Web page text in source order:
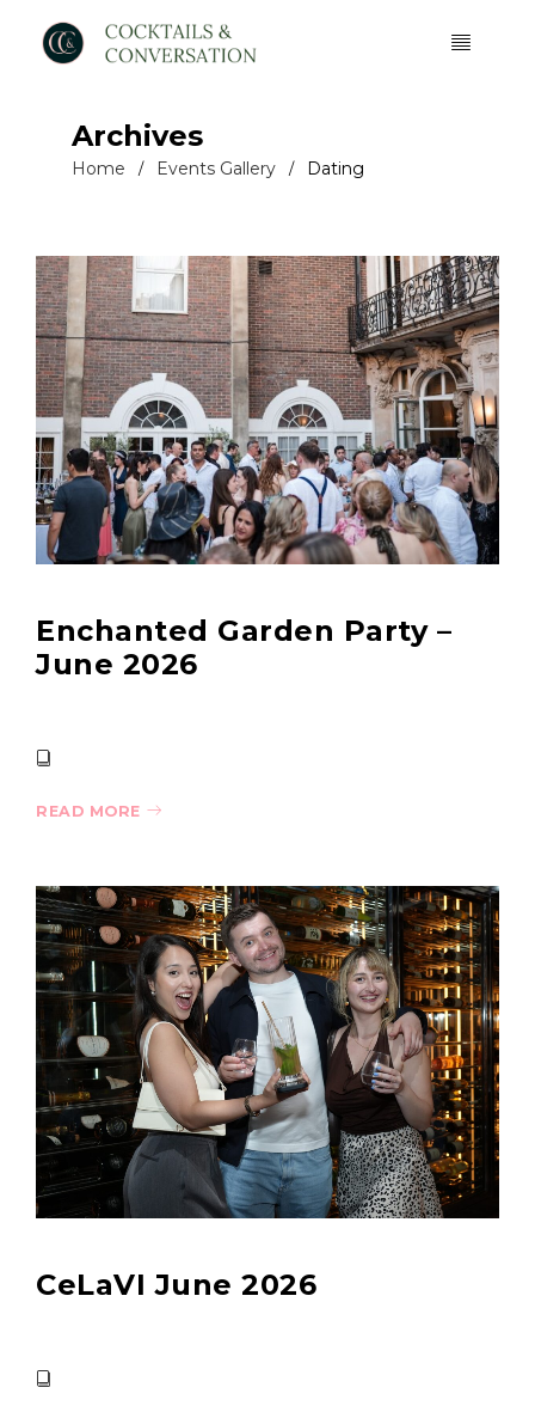
Archives
Home / Events Gallery / Dating
Enchanted Garden Party –
June 2026
READ MORE
CeLaVI June 2026